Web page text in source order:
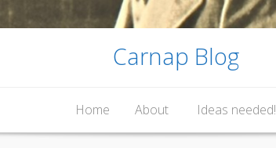
Carnap Blog
Home About Ideas needed!